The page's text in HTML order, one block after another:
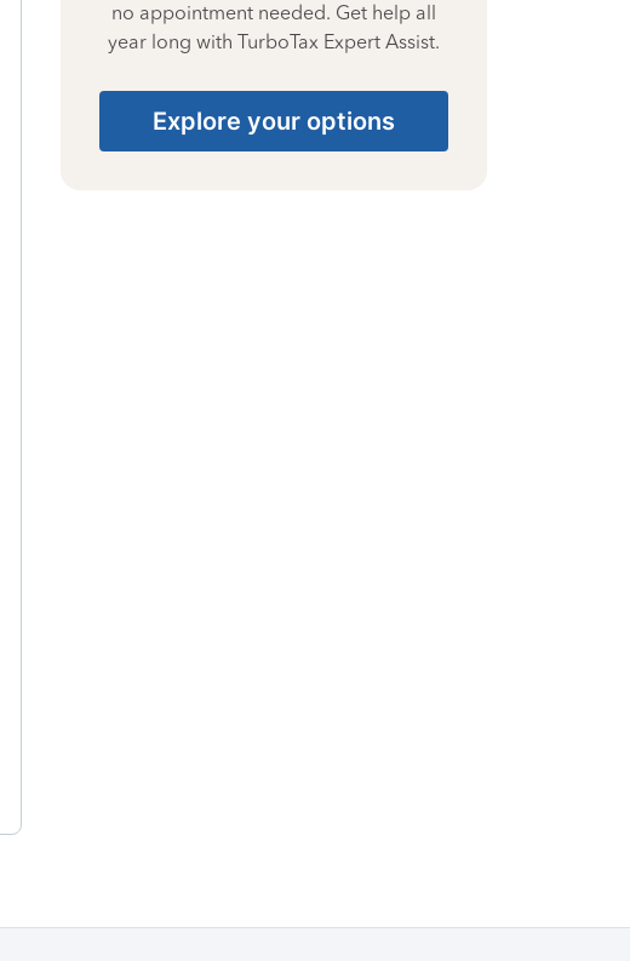
no appointment needed. Get help all
year long with TurboTax Expert Assist.
Explore your options